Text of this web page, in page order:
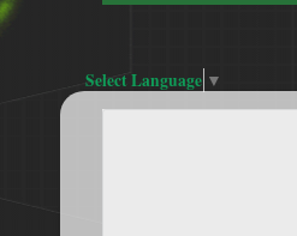
Select Language ▼